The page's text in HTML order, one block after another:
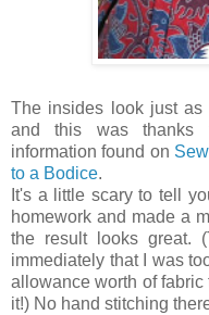
The insides look just
and this was thanks
information found on
to a Bodice.
It's a little scary to tell
homework and made a
the result looks great.
immediately that I was
allowance worth of
it!) No hand stitching